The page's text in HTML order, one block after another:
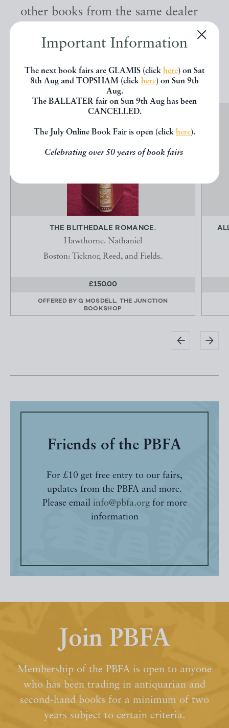
Important Information
The next book fairs are GLAMIS (click here) on Sat
8th Aug and TOPSHAM (click here) on Sun 9th
Aug.
The BALLATER fair on Sun 9th Aug has been
CANCELLED.
The July Online Book Fair is open (click here).
Celebrating over 50 years of book fairs
other books from the same dealer
EXPLORE
THE BLITHEDALE ROMANCE.
Hawthorne. Nathaniel
Boston: Ticknor, Reed, and Fields.
£150.00
OFFERED BYG MOSDELL, THE JUNCTION
BOOKSHOP
Friends of the PBFA
For £10 get free entry to our fairs,
updates from the PBFA and more.
Please email info@pbfa.orgfor more
information
Join PBFA
Membership of the PBFA is open to anyone
who has been trading in antiquarian and
second-hand books for a minimum of two
years subject to certain criteria.